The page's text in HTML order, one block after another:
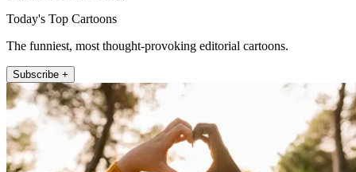
Today's Top Cartoons
The funniest, most thought-provoking editorial cartoons.
Subscribe +